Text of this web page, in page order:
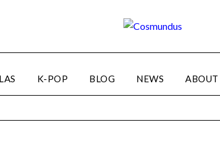
K-POP BLOG NEWS ABOUT